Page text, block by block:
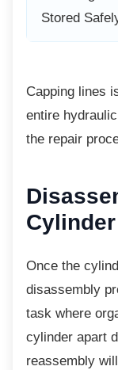
Stored
Capping lines
entire
the repair
Once the
disassembly
task where
cylinder apart
reassembly